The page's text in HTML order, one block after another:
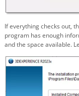
If everything checks out,
program has enough
and the space available.